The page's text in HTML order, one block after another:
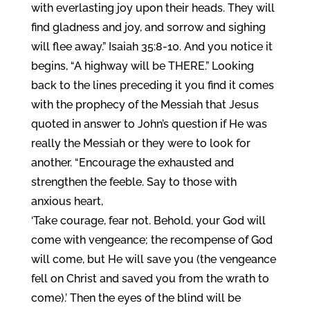
with everlasting joy upon their heads. They will
find gladness and joy, and sorrow and sighing
will flee away.” Isaiah 35:8-10. And you notice it
begins, “A highway will be THERE.” Looking
back to the lines preceding it you find it comes
with the prophecy of the Messiah that Jesus
quoted in answer to John’s question if He was
really the Messiah or they were to look for
another. “Encourage the exhausted and
strengthen the feeble. Say to those with
anxious heart,
‘Take courage, fear not. Behold, your God will
come with vengeance; the recompense of God
will come, but He will save you (the vengeance
fell on Christ and saved you from the wrath to
come).’ Then the eyes of the blind will be